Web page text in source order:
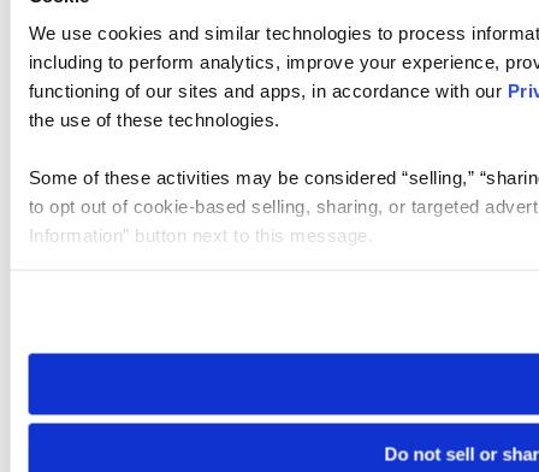
We use cookies and similar technologies to process
including to perform analytics, improve your experience,
functioning of our sites and apps, in accordance with our
the use of these technologies.
Some of these activities may be considered “selling,”
to opt out of cookie-based selling, sharing, or targeted
Information” button next to this message.
need to be set again.
Do not sell or